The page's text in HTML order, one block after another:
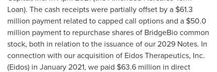
Loan). The cash receipts were partially offset by a $61.3
million payment related to capped call options and a $50.0
million payment to repurchase shares of BridgeBio common
stock, both in relation to the issuance of our 2029 Notes. In
connection with our acquisition of Eidos Therapeutics, Inc.
(Eidos) in January 2021, we paid $63.6 million in direct